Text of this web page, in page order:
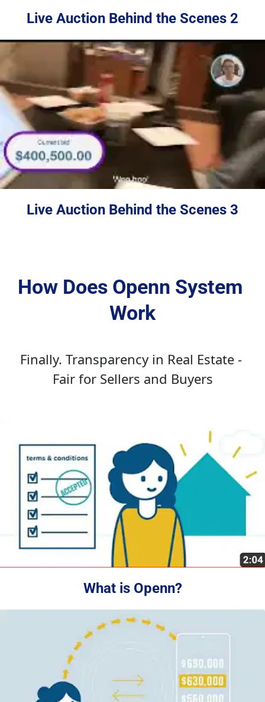
Live Auction Behind the Scenes 2
Live Auction Behind the Scenes 3
How Does Openn System
Work
Finally. Transparency in Real Estate -
Fair for Sellers and Buyers
What is Openn?